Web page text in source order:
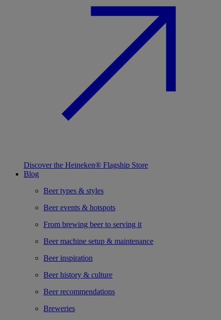
Discover the Heineken® Flagship Store
Blog
Beer types & styles
Beer events & hotspots
From brewing beer to serving it
Beer machine setup & maintenance
Beer inspiration
Beer history & culture
Beer recommendations
Breweries